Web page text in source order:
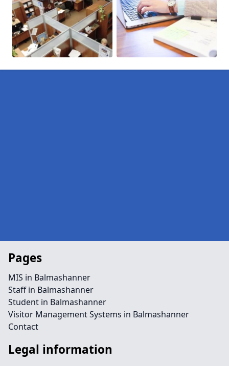
Pages
MIS in Balmashanner
Staff in Balmashanner
Student in Balmashanner
Visitor Management Systems in Balmashanner
Contact
Legal information